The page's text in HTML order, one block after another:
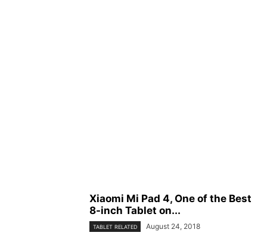
Xiaomi Mi Pad 4, One of the Best
8-inch Tablet on...
TABLET RELATED August 24, 2018